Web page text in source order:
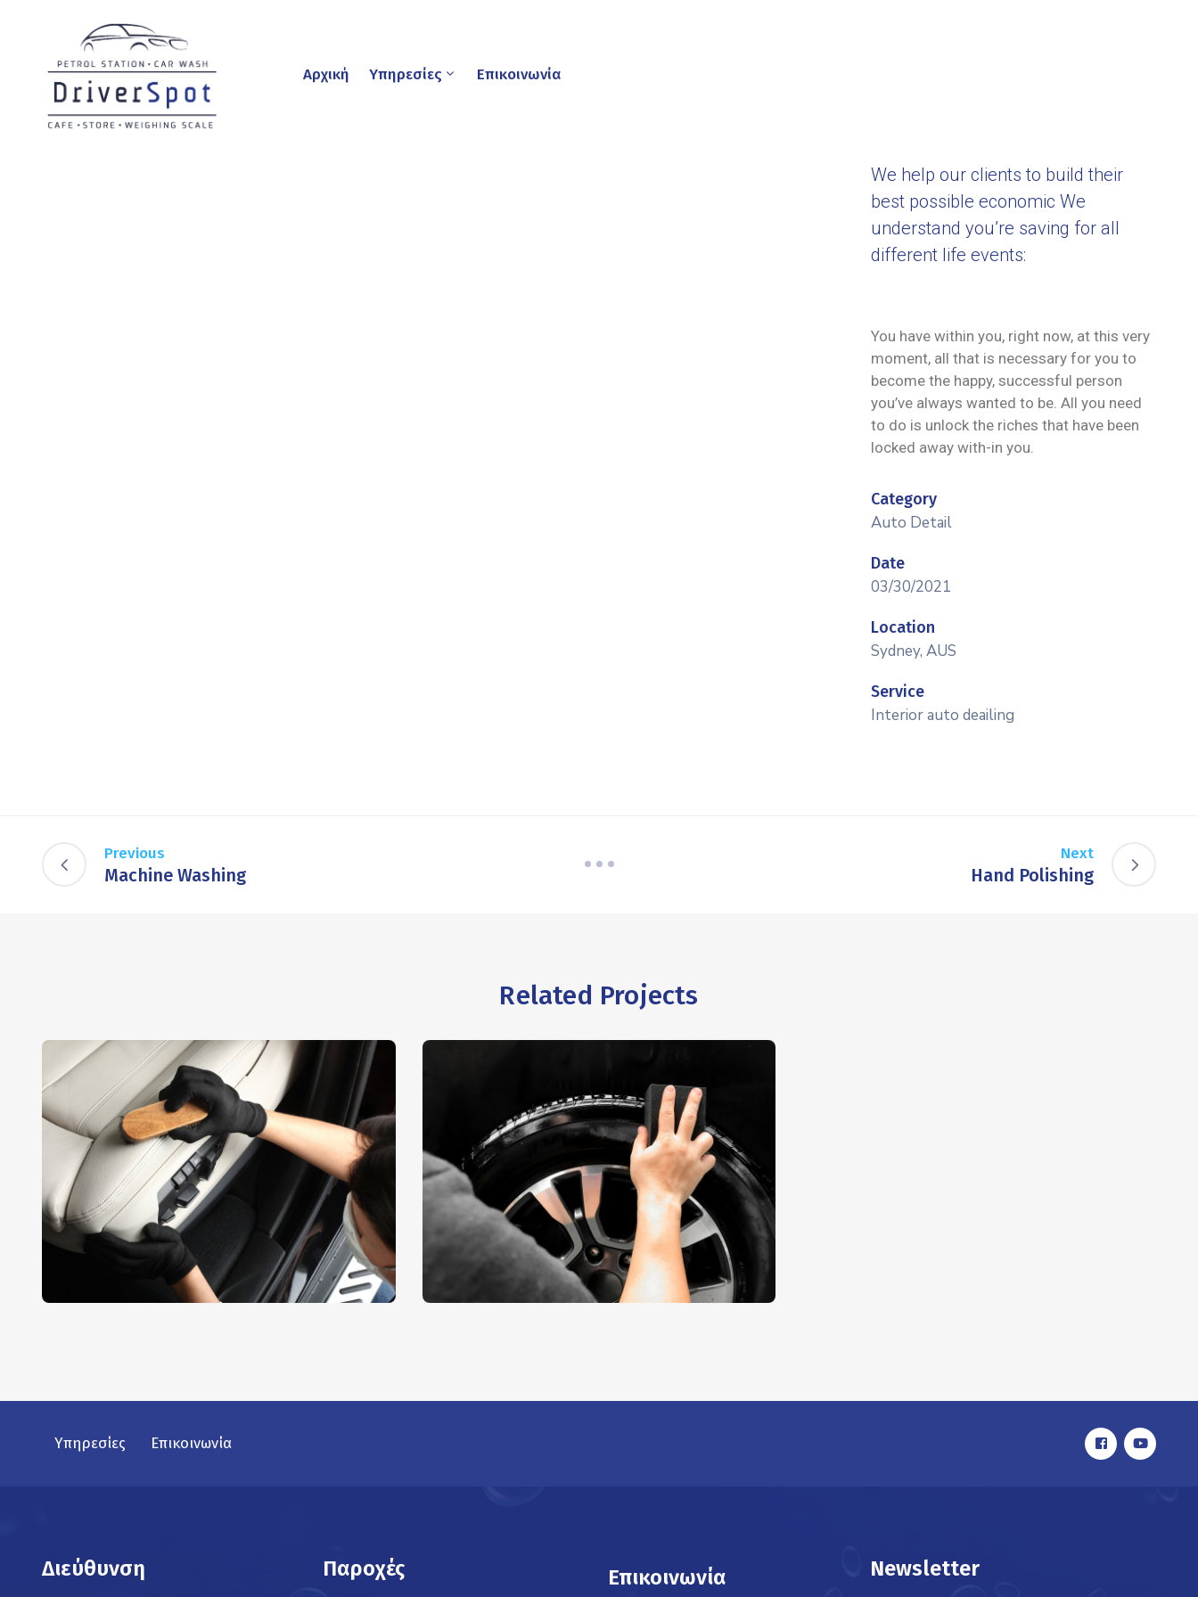
Αρχική Υπηρεσίες Επικοινωνία
We help our clients to build their
best possible economic We
understand you’re saving for all
different life events:
You have within you, right now, at this very
moment, all that is necessary for you to
become the happy, successful person
you’ve always wanted to be. All you need
to do is unlock the riches that have been
locked away with-in you.
Category
Auto Detail
Date
03/30/2021
Location
Sydney, AUS
Service
Interior auto deailing
Previous
Machine Washing
Next
Hand Polishing
Related Projects
Υπηρεσίες Επικοινωνία
Διεύθυνση Παροχές Επικοινωνία Newsletter